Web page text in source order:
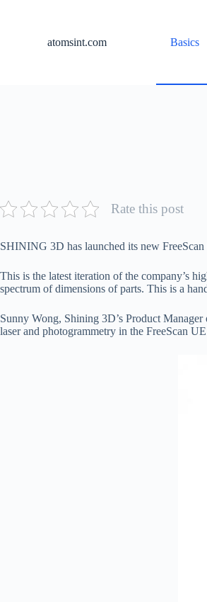
atomsint.com Basics
Rate this post
SHINING 3D has launched its new
This is the latest iteration of the company’s
spectrum of dimensions of parts. This is a
Sunny Wong, Shining 3D’s Product
laser and photogrammetry in the FreeScan